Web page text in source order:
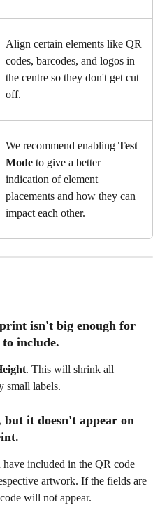
Align certain elements like QR
codes, barcodes, and logos in
the centre so they don't get cut
off.
We recommend enabling Test
Mode to give a better
indication of element
placements and how they can
impact each other.
isn't big enough for
include.
. This will shrink all
small labels.
but it doesn't appear on
included in the QR code
artwork. If the fields are
will not appear.